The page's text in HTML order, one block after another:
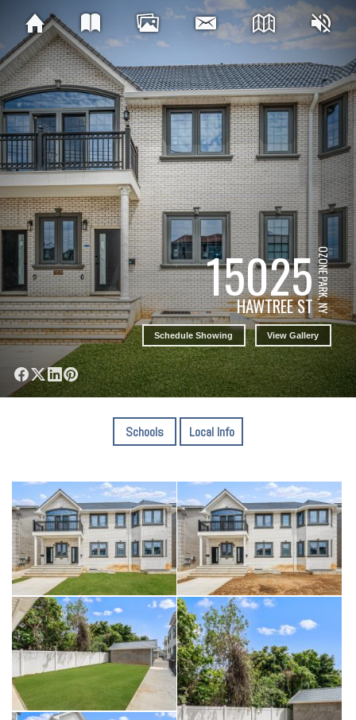
15025
HAWTREE STOZONE PARK, NY
Schedule Showing View Gallery
Schools Local Info